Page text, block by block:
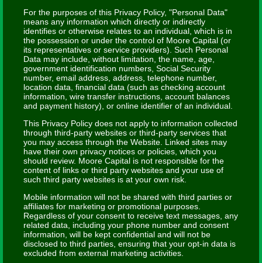
For the purposes of this Privacy Policy, "Personal Data"
means any information which directly or indirectly
identifies or otherwise relates to an individual, which is in
the possession or under the control of Moore Capital (or
its representatives or service providers). Such Personal
Data may include, without limitation, the name, age,
government identification numbers, Social Security
number, email address, address, telephone number,
location data, financial data (such as checking account
information, wire transfer instructions, account balances
and payment history), or online identifier of an individual.
This Privacy Policy does not apply to information collected
through third-party websites or third-party services that
you may access through the Website. Linked sites may
have their own privacy notices or policies, which you
should review. Moore Capital is not responsible for the
content of links or third party websites and your use of
such third party websites is at your own risk.
Mobile information will not be shared with third parties or
affiliates for marketing or promotional purposes.
Regardless of your consent to receive text messages, any
related data, including your phone number and consent
information, will be kept confidential and will not be
disclosed to third parties, ensuring that your opt-in data is
excluded from external marketing activities.